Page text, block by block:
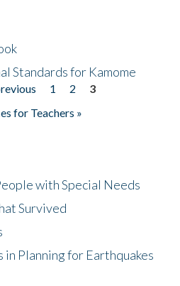
Standards for Kamome
1 2
3
for Teachers »
with Special Needs
Survived
in Planning for Earthquakes